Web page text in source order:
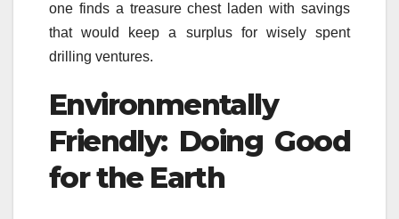
one finds a treasure chest laden with savings
that would keep a surplus for wisely spent
drilling ventures.
Environmentally
Friendly: Doing Good
for the Earth